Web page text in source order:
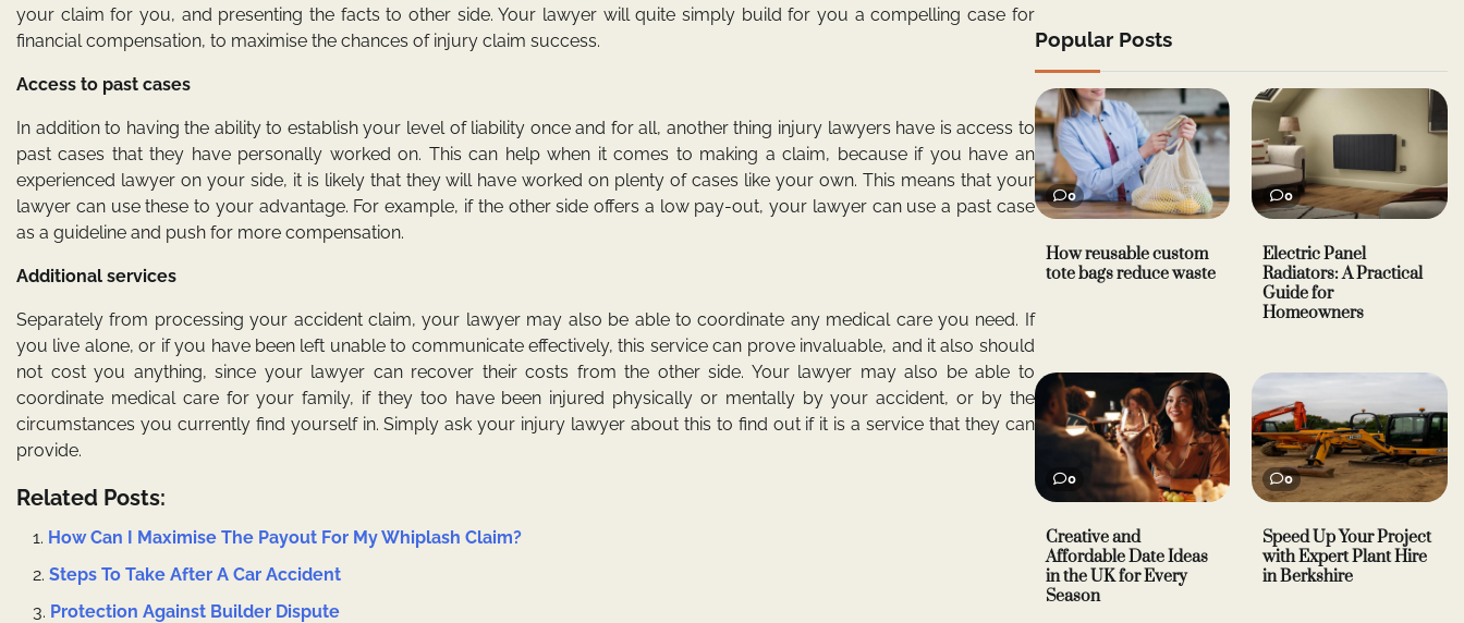
your claim for you, and presenting the facts to other side. Your lawyer will quite simply build for you a compelling case for
financial compensation, to maximise the chances of injury claim success.
Access to past cases
In addition to having the ability to establish your level of liability once and for all, another thing injury lawyers have is access to
past cases that they have personally worked on. This can help when it comes to making a claim, because if you have an
experienced lawyer on your side, it is likely that they will have worked on plenty of cases like your own. This means that your
lawyer can use these to your advantage. For example, if the other side offers a low pay-out, your lawyer can use a past case
as a guideline and push for more compensation.
Additional services
Separately from processing your accident claim, your lawyer may also be able to coordinate any medical care you need. If
you live alone, or if you have been left unable to communicate effectively, this service can prove invaluable, and it also should
not cost you anything, since your lawyer can recover their costs from the other side. Your lawyer may also be able to
coordinate medical care for your family, if they too have been injured physically or mentally by your accident, or by the
circumstances you currently find yourself in. Simply ask your injury lawyer about this to find out if it is a service that they can
provide.
Related Posts:
How Can I Maximise The Payout For My Whiplash Claim?
Steps To Take After A Car Accident
Protection Against Builder Dispute
Popular Posts
0
How reusable custom
tote bags reduce waste
0
Electric Panel
Radiators: A Practical
Guide for
Homeowners
0
Creative and
Affordable Date Ideas
in the UK for Every
Season
0
Speed Up Your Project
with Expert Plant Hire
in Berkshire